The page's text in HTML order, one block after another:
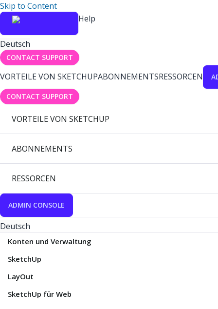
Skip to Content
Help
Deutsch
CONTACT SUPPORT
VORTEILE VON SKETCHUPABONNEMENTSRESSORCEN
CONTACT SUPPORT
VORTEILE VON SKETCHUP
ABONNEMENTS
RESSORCEN
ADMIN CONSOLE
Deutsch
Konten und Verwaltung
SketchUp
LayOut
SketchUp für Web